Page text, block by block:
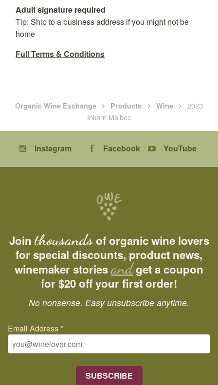
Adult signature required
Tip: Ship to a business address if you might not be
home
Full Terms & Conditions
Organic Wine Exchange Products Wine
2023
Inkarri Malbec
Instagram Facebook YouTube
Join thousandsof organic wine lovers
for special discounts, product news,
winemaker storiesandget a coupon
for $20 off your first order!
No nonsense. Easy unsubscribe anytime.
Email Address *